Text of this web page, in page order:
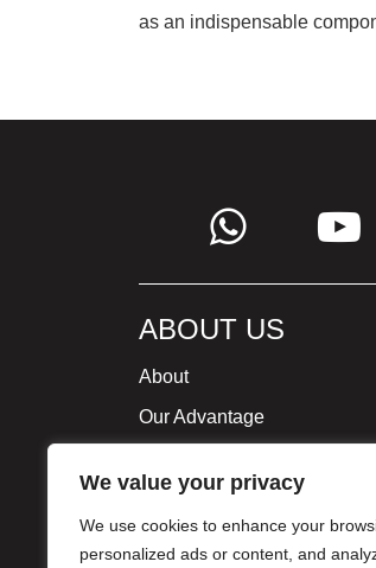
We value your privacy
We use cookies to enhance your
personalized ads or content, and
as an indispensable
ABOUT US
About
Our Advantage
Milestone
Certificate